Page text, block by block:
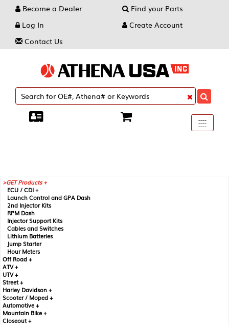
Become a Dealer
Find your Parts
Log In
Create Account
Contact Us
Toggle
----
----
----
GET Products +
ECU / CDI +
Launch Control and GPA Dash
2nd Injector Kits
RPM Dash
Injector Support Kits
Cables and Switches
Lithium Batteries
Jump Starter
Hour Meters
Off Road +
ATV +
UTV +
Street +
Harley Davidson +
Scooter / Moped +
Automotive +
Mountain Bike +
Closeout +